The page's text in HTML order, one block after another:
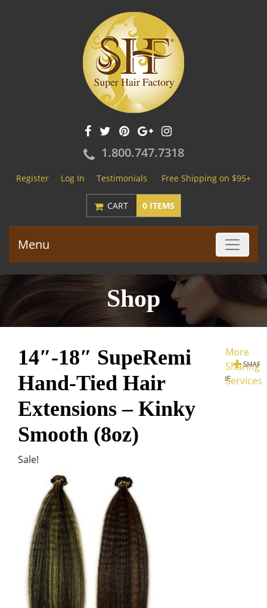
1.800.747.7318
Register Log In Testimonials Free Shipping on $95+
CART 0 ITEMS
Menu
Shop
More
Sharing
Services
14″-18″ SupeRemi
Hand-Tied Hair
Extensions – Kinky
Smooth (8oz)
Sale!